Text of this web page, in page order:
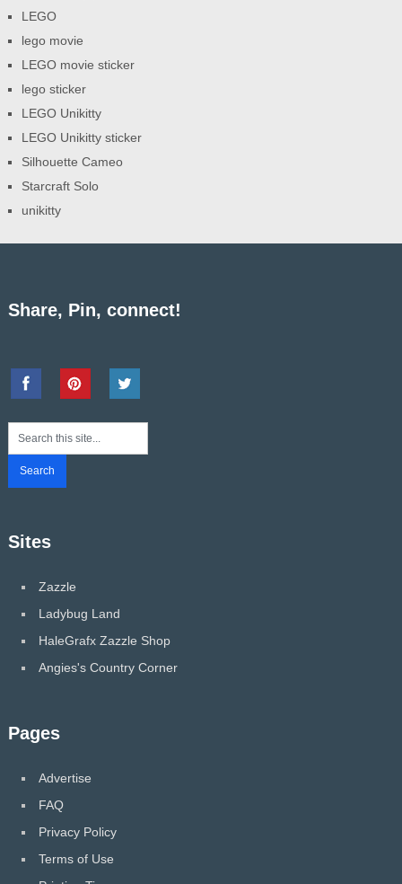
LEGO
lego movie
LEGO movie sticker
lego sticker
LEGO Unikitty
LEGO Unikitty sticker
Silhouette Cameo
Starcraft Solo
unikitty
Share, Pin, connect!
Sites
Zazzle
Ladybug Land
HaleGrafx Zazzle Shop
Angies's Country Corner
Pages
Advertise
FAQ
Privacy Policy
Terms of Use